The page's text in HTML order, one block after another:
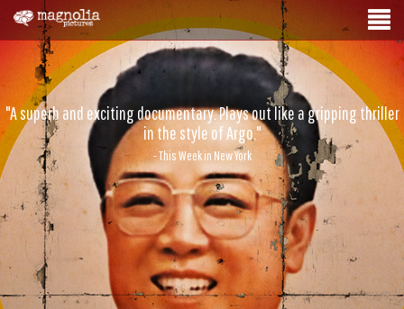
"A superb and exciting documentary. Plays out like a gripping thriller
in the style of Argo."
- This Week in New York